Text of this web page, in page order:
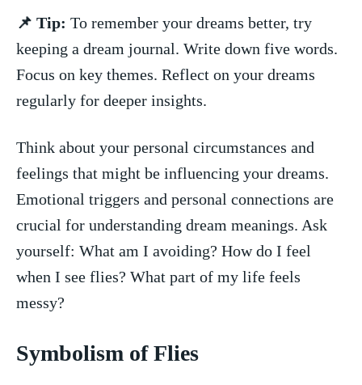
📌 Tip: To remember your dreams better, try
keeping a⁢ dream‌ journal. Write down​ five words.
Focus on key themes. Reflect on your​ dreams
regularly‌ for ‌deeper​ insights.
Think about your⁣ personal circumstances and
feelings that might be influencing your dreams.
Emotional triggers and⁤ personal connections are
crucial​ for understanding dream meanings. ⁣Ask
yourself: What am I avoiding? How do I ​feel
⁢when I see flies? What part of my⁤ life feels
messy?
Symbolism of⁢ Flies